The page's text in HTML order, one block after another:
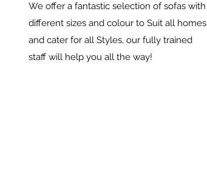
We offer a fantastic selection of sofas with
different sizes and colour to Suit all homes
and cater for all Styles, our fully trained
staff will help you all the way!